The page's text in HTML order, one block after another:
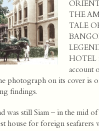
THE
TALE
HOTEL
account
photograph on its cover is
findings.
was still Siam – in the mid
house for foreign seafarers